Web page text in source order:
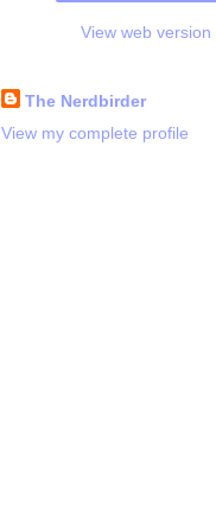
View web version
The Nerdbirder
View my complete profile